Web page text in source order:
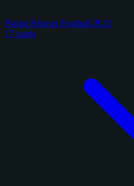
Panini Honors Football 2025
17 cards